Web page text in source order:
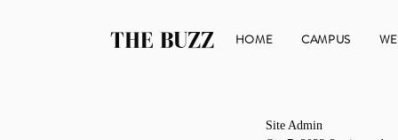
THE BUZZ HOME CAMPUS
Site Admin